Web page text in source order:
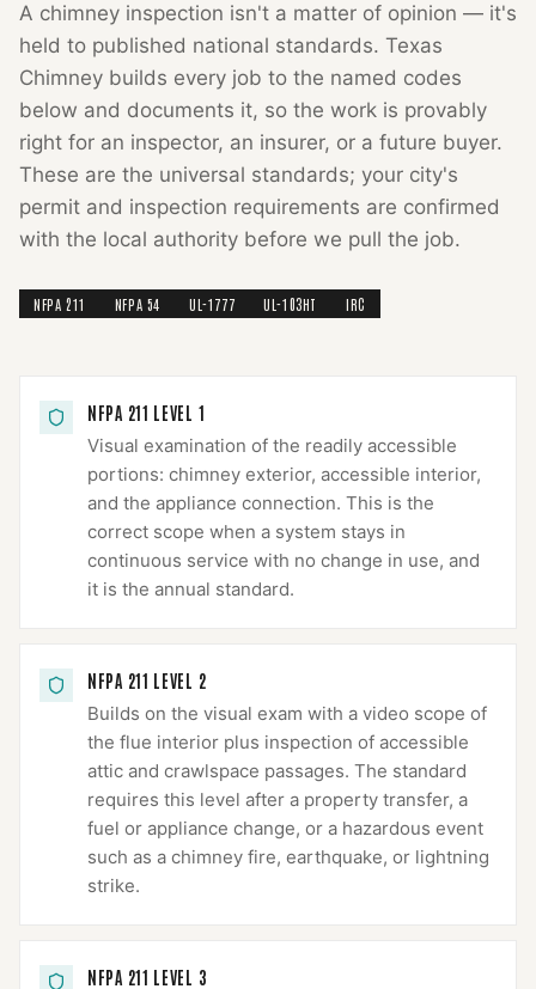
A chimney inspection isn't a matter of opinion — it's
held to published national standards. Texas
Chimney builds every job to the named codes
below and documents it, so the work is provably
right for an inspector, an insurer, or a future buyer.
These are the universal standards; your city's
permit and inspection requirements are confirmed
with the local authority before we pull the job.
NFPA 211 NFPA 54 UL-1777 UL-103HT IRC
NFPA 211 LEVEL 1
Visual examination of the readily accessible
portions: chimney exterior, accessible interior,
and the appliance connection. This is the
correct scope when a system stays in
continuous service with no change in use, and
it is the annual standard.
NFPA 211 LEVEL 2
Builds on the visual exam with a video scope of
the flue interior plus inspection of accessible
attic and crawlspace passages. The standard
requires this level after a property transfer, a
fuel or appliance change, or a hazardous event
such as a chimney fire, earthquake, or lightning
strike.
NFPA 211 LEVEL 3